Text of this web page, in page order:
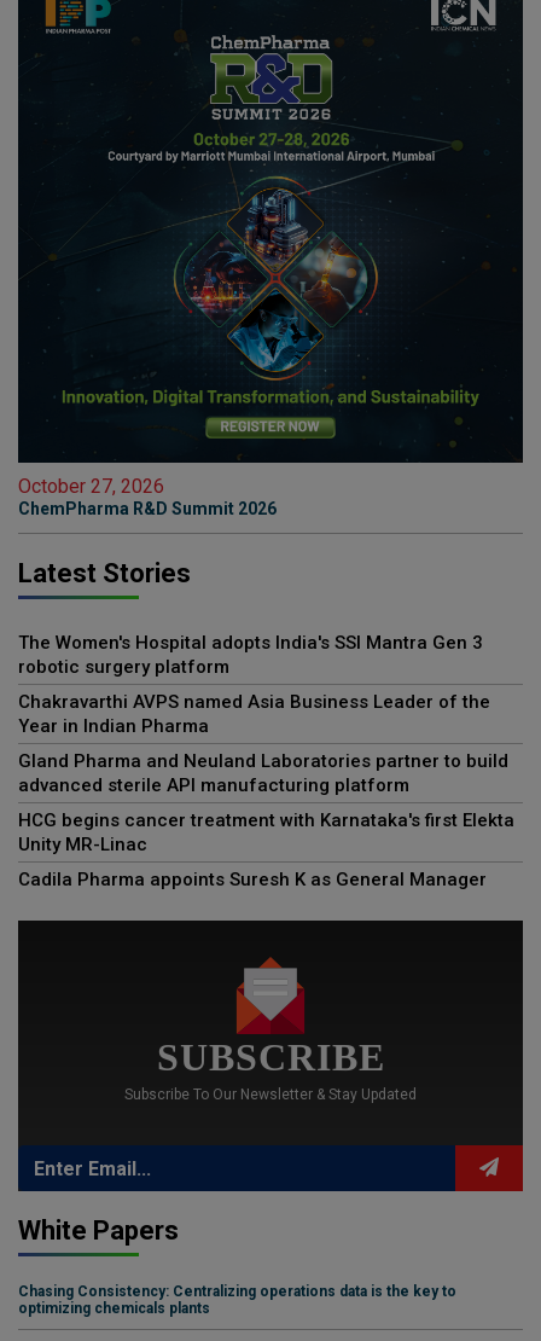
October 27, 2026
ChemPharma R&D Summit 2026
Latest Stories
The Women's Hospital adopts India's SSI Mantra Gen 3
robotic surgery platform
Chakravarthi AVPS named Asia Business Leader of the
Year in Indian Pharma
Gland Pharma and Neuland Laboratories partner to build
advanced sterile API manufacturing platform
HCG begins cancer treatment with Karnataka's first Elekta
Unity MR-Linac
Cadila Pharma appoints Suresh K as General Manager
SUBSCRIBE
Subscribe To Our Newsletter & Stay Updated
White Papers
Chasing Consistency: Centralizing operations data is the key to
optimizing chemicals plants